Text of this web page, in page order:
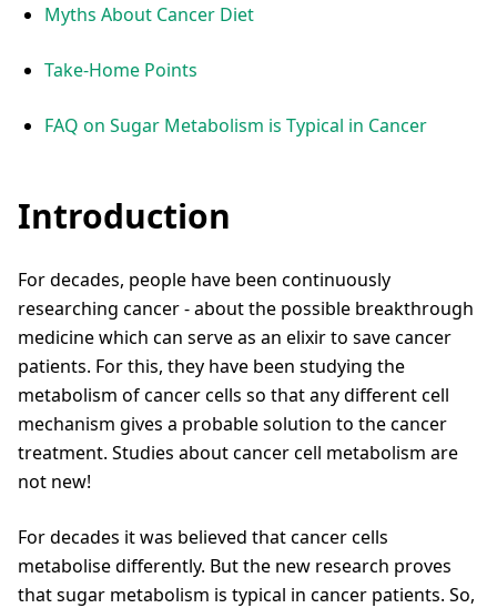
Myths About Cancer Diet
Take-Home Points
FAQ on Sugar Metabolism is Typical in Cancer
Introduction
For decades, people have been continuously
researching cancer - about the possible breakthrough
medicine which can serve as an elixir to save cancer
patients. For this, they have been studying the
metabolism of cancer cells so that any different cell
mechanism gives a probable solution to the cancer
treatment. Studies about cancer cell metabolism are
not new!
For decades it was believed that cancer cells
metabolise differently. But the new research proves
that sugar metabolism is typical in cancer patients. So,